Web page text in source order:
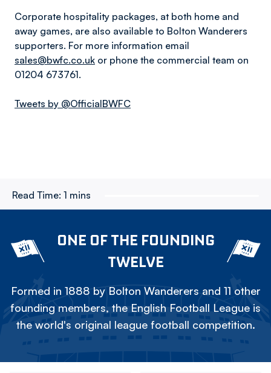
Corporate hospitality packages, at both home and
away games, are also available to Bolton Wanderers
supporters. For more information email
sales@bwfc.co.uk or phone the commercial team on
01204 673761.
Tweets by @OfficialBWFC
Read Time: 1 mins
ONE OF THE FOUNDING
TWELVE
Formed in 1888 by Bolton Wanderers and 11 other
founding members, the English Football League is
the world's original league football competition.